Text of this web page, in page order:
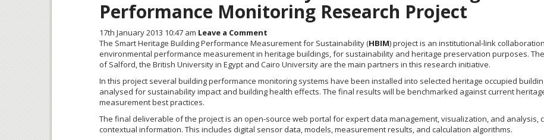
Performance Monitoring Research Project
17th January 2013 10:47 am Leave a Comment
The Smart Heritage Building Performance Measurement for Sustainability (HBIM) project is an institutional-link
environmental performance measurement in heritage buildings, for sustainability and heritage preservation purposes.
of Salford, the British University in Egypt and Cairo University are the main partners in this research initiative.
In this project several building performance monitoring systems have been installed into selected heritage occupied
analysed for sustainability impact and building health effects. The final results will be benchmarked against current
measurement best practices.
The final deliverable of the project is an open-source web portal for expert data management, visualization, and analysis,
contextual information. This includes digital sensor data, models, measurement results, and calculation algorithms.